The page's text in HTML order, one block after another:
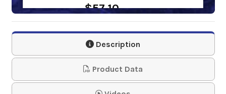
$57.10
CASTROL Edge 5w-
30 Motor Oil
$58.19
Description
Product Data